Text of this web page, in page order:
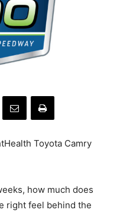
Toyota Camry
how much does
right feel behind the